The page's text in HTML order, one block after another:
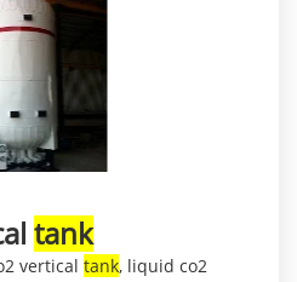
tank
vertical tank, liquid co2